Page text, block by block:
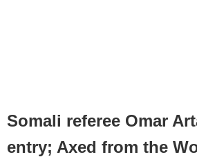
Somali referee Omar
entry; Axed from the